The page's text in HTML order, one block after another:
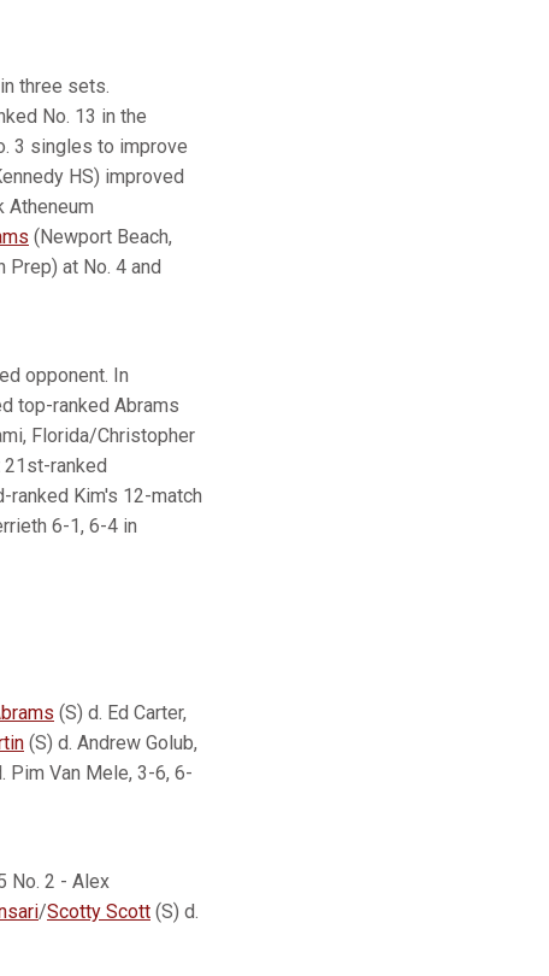
three sets.
No. 13 in the
3 singles to improve
HS) improved
Atheneum
(Newport Beach,
Prep) at No. 4 and
opponent. In
top-ranked Abrams
Florida/Christopher
21st-ranked
ranked Kim's 12-match
6-1, 6-4 in
(S) d. Ed Carter,
(S) d. Andrew Golub,
Pim Van Mele, 3-6, 6-
No. 2 - Alex
/Scotty Scott (S) d.